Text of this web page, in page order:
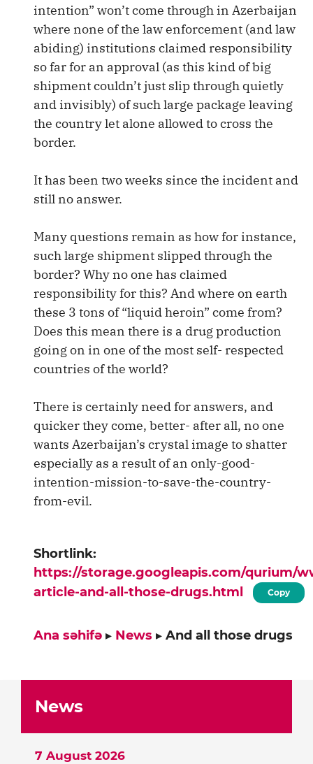
intention” won’t come through in Azerbaijan
where none of the law enforcement (and law
abiding) institutions claimed responsibility
so far for an approval (as this kind of big
shipment couldn’t just slip through quietly
and invisibly) of such large package leaving
the country let alone allowed to cross the
border.
It has been two weeks since the incident and
still no answer.
Many questions remain as how for instance,
such large shipment slipped through the
border? Why no one has claimed
responsibility for this? And where on earth
these 3 tons of “liquid heroin” come from?
Does this mean there is a drug production
going on in one of the most self- respected
countries of the world?
There is certainly need for answers, and
quicker they come, better- after all, no one
wants Azerbaijan’s crystal image to shatter
especially as a result of an only-good-
intention-mission-to-save-the-country-
from-evil.
Shortlink:
https://storage.googleapis.com/qurium/
article-and-all-those-drugs.html
Copy
Ana səhifə ▸ News ▸ And all those drugs
News
7 August 2026